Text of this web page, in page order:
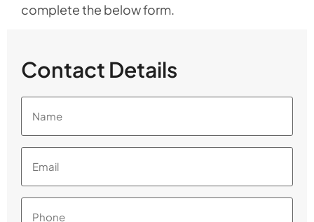
complete the below form.
Contact Details
Name
(Required)
Email
(Required)
Phone
(Required)